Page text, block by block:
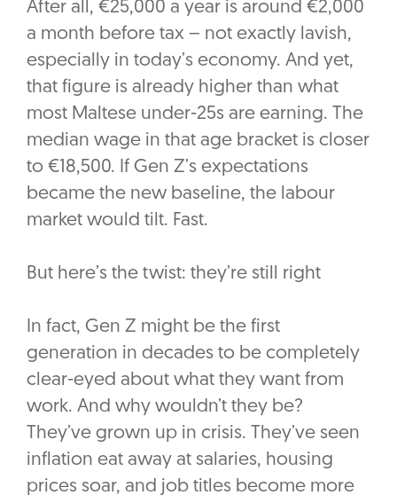
After all, €25,000 a year is around €2,000
a month before tax – not exactly lavish,
especially in today’s economy. And yet,
that figure is already higher than what
most Maltese under-25s are earning. The
median wage in that age bracket is closer
to €18,500. If Gen Z’s expectations
became the new baseline, the labour
market would tilt. Fast.
But here’s the twist: they’re still right
In fact, Gen Z might be the first
generation in decades to be completely
clear-eyed about what they want from
work. And why wouldn’t they be?
They’ve grown up in crisis. They’ve seen
inflation eat away at salaries, housing
prices soar, and job titles become more